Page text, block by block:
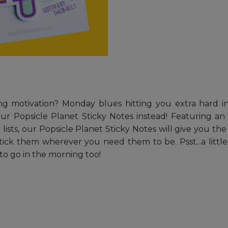
motivation? Monday blues hitting you extra hard
Popsicle Planet Sticky Notes instead! Featuring
our Popsicle Planet Sticky Notes will give you
them wherever you need them to be. Psst...a
go in the morning too!